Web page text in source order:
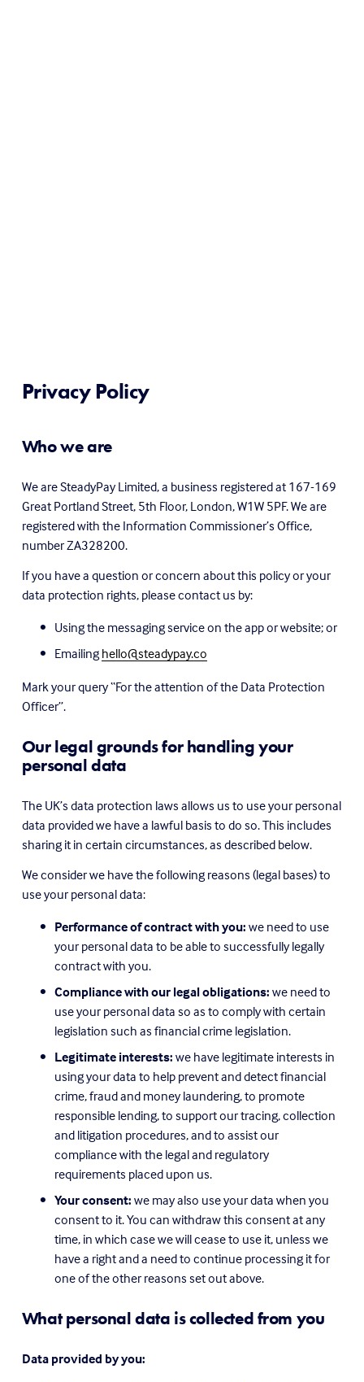
Privacy Policy
Who we are
We are SteadyPay Limited, a business registered at 167-169
Great Portland Street, 5th Floor, London, W1W 5PF. We are
registered with the Information Commissioner’s Office,
number ZA328200.
If you have a question or concern about this policy or your
data protection rights, please contact us by:
Using the messaging service on the app or website; or
Emailing hello@steadypay.co
Mark your query “For the attention of the Data Protection
Officer”.
Our legal grounds for handling your
personal data
The UK’s data protection laws allows us to use your personal
data provided we have a lawful basis to do so. This includes
sharing it in certain circumstances, as described below.
We consider we have the following reasons (legal bases) to
use your personal data:
Performance of contract with you: we need to use
your personal data to be able to successfully legally
contract with you.
Compliance with our legal obligations: we need to
use your personal data so as to comply with certain
legislation such as financial crime legislation.
Legitimate interests: we have legitimate interests in
using your data to help prevent and detect financial
crime, fraud and money laundering, to promote
responsible lending, to support our tracing, collection
and litigation procedures, and to assist our
compliance with the legal and regulatory
requirements placed upon us.
Your consent: we may also use your data when you
consent to it. You can withdraw this consent at any
time, in which case we will cease to use it, unless we
have a right and a need to continue processing it for
one of the other reasons set out above.
What personal data is collected from you
Data provided by you: